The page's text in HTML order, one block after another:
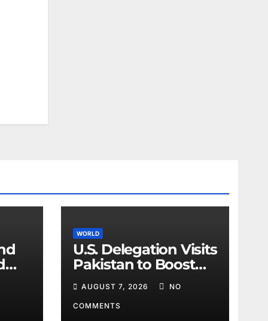
WORLD
U.S. Delegation Visits
Pakistan to Boost
AUGUST 7, 2026 NO
COMMENTS